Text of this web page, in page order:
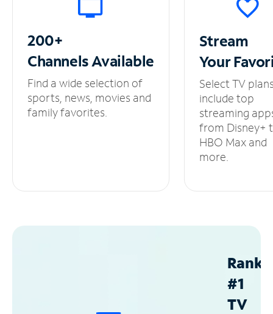
200+
ChannelsAvailable
Find a wide selection of
sports, news, movies and
family favorites.
Stream
Your
Select TV
include top
streaming
from Disney+
HBO Max and
more.
#1
TV